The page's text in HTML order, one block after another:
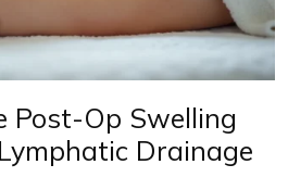
Post-Op Swelling
Drainage